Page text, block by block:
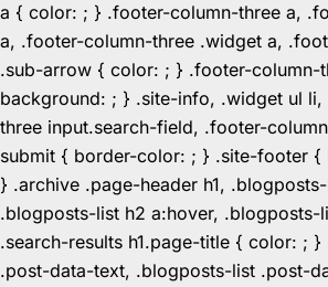
a { color: ; } .footer-column-three a,
a, .footer-column-three .widget a,
.sub-arrow { color: ; } .footer-column-
background: ; } .site-info, .widget ul
three input.search-field, .footer-
submit { border-color: ; } .site-footer
} .archive .page-header h1,
.blogposts-list h2 a:hover, .blogposts-
.search-results h1.page-title { color: ;
.post-data-text, .blogposts-list .post-